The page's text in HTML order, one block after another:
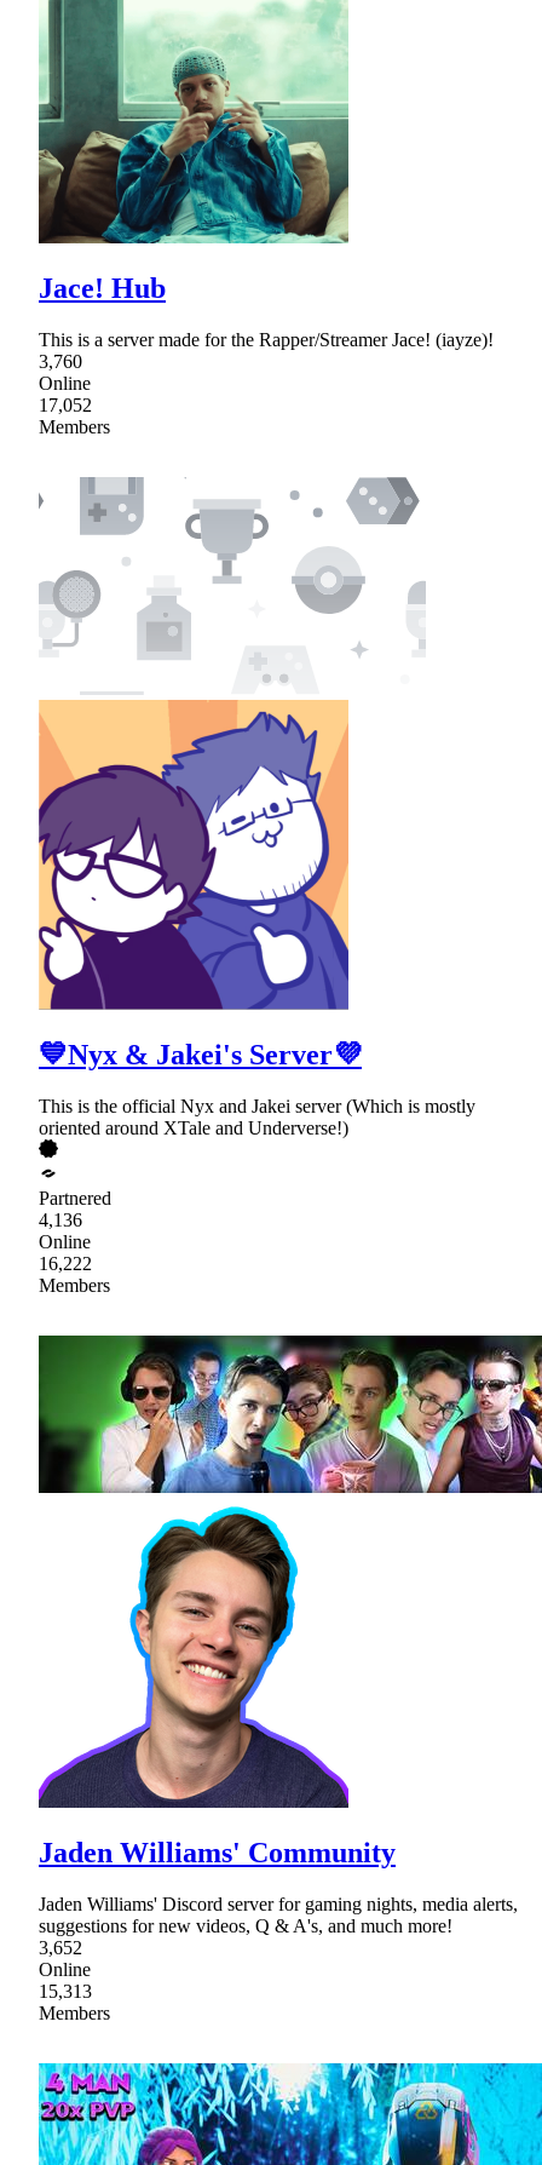
Jace! Hub
This is a server made for the Rapper/Streamer Jace! (iayze)!
3,760
Online
17,052
Members
💙Nyx & Jakei's Server💜
This is the official Nyx and Jakei server (Which is mostly
oriented around XTale and Underverse!)
Partnered
4,136
Online
16,222
Members
Jaden Williams' Community
Jaden Williams' Discord server for gaming nights, media alerts,
suggestions for new videos, Q & A's, and much more!
3,652
Online
15,313
Members